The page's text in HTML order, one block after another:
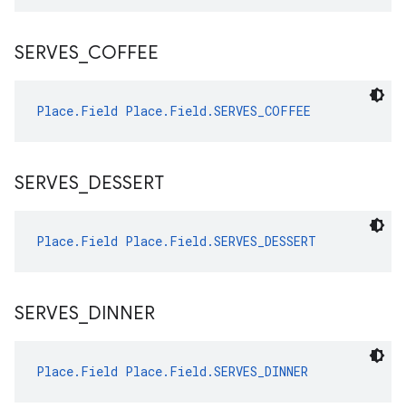
SERVES COFFEE
Place.Field Place.Field.SERVES_COFFEE
SERVES DESSERT
Place.Field Place.Field.SERVES_DESSERT
SERVES DINNER
Place.Field Place.Field.SERVES_DINNER